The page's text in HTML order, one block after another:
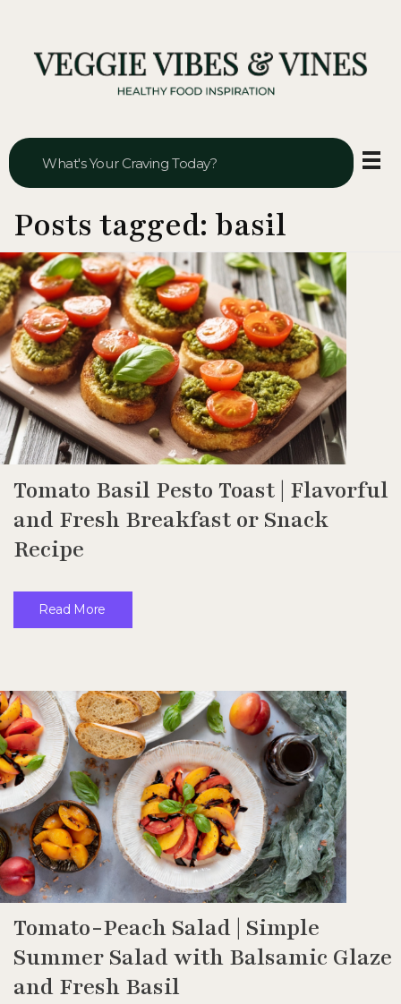
Posts tagged: basil
Tomato Basil Pesto Toast | Flavorful
and Fresh Breakfast or Snack
Recipe
Read More
Tomato-Peach Salad | Simple
Summer Salad with Balsamic Glaze
and Fresh Basil